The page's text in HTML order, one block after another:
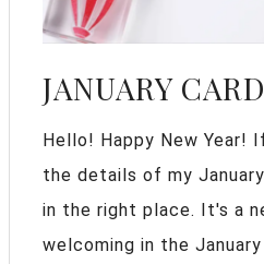
JANUARY
Hello! Happy New Year!
the details of my
in the right place. It's a
welcoming in the